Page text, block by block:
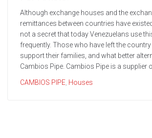
Although exchange houses and the
remittances between countries have
not a secret that today Venezuelans use
frequently. Those who have left the
support their families, and what better
Cambios Pipe. Cambios Pipe is a supplier
CAMBIOS PIPE, Houses